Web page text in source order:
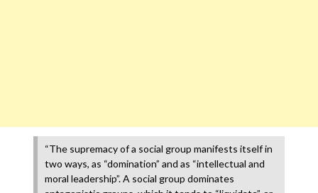
“The supremacy of a social group manifests itself in
two ways, as “domination” and as “intellectual and
moral leadership”. A social group dominates